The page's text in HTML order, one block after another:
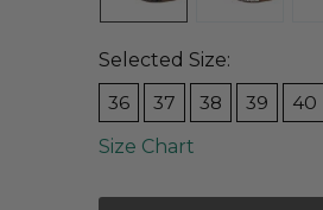
Selected Size:
36
37 38 39 40
Size Chart